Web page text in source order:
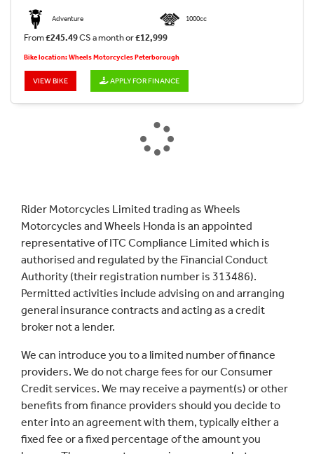
Adventure 1000cc
From£245.49CS a month or£12,999
Bike location: Wheels Motorcycles Peterborough
VIEW BIKE APPLY FOR FINANCE
Rider Motorcycles Limited trading as Wheels
Motorcycles and Wheels Honda is an appointed
representative of ITC Compliance Limited which is
authorised and regulated by the Financial Conduct
Authority (their registration number is 313486).
Permitted activities include advising on and arranging
general insurance contracts and acting as a credit
broker not a lender.
We can introduce you to a limited number of finance
providers. We do not charge fees for our Consumer
Credit services. We may receive a payment(s) or other
benefits from finance providers should you decide to
enter into an agreement with them, typically either a
fixed fee or a fixed percentage of the amount you